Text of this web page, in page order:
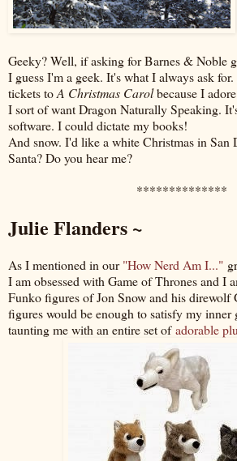
Geeky? Well, if asking for Barnes & Noble
I guess I'm a geek. It's what I always ask
tickets toA Christmas Carolbecause I
I sort of want Dragon Naturally Speaking.
software. I could dictate my books!
And snow. I'd like a white Christmas in San
Santa? Do you hear me?
**************
Julie Flanders ~
As I mentioned in our"How Nerd Am I..."
I am obsessed with Game of Thrones and I
Funko figures of Jon Snow and his direwolf
figures would be enough to satisfy my
taunting me with an entire set ofadorable